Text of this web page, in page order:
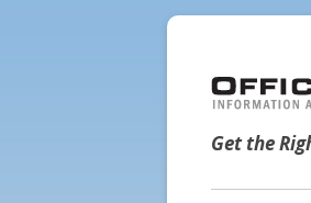
Get the